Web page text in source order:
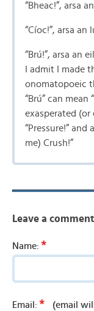
“Bheac!”, arsa
“Cíoc!”, arsa an
“Brú!”, arsa an
I admit I made
onomatopoeic
“Brú” can mean
exasperated (or
“Pressure!” and
me) Crush!”
Leave a
Name: *
Email: * (email